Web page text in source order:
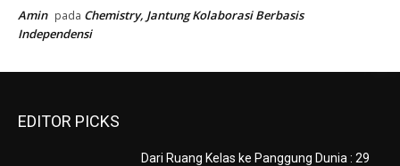
Amin pada Chemistry, Jantung Kolaborasi Berbasis
Independensi
EDITOR PICKS
Dari Ruang Kelas ke Panggung Dunia : 29